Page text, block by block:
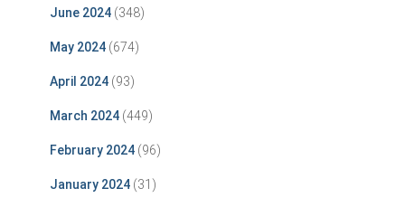
June 2024 (348)
May 2024 (674)
April 2024 (93)
March 2024 (449)
February 2024 (96)
January 2024 (31)